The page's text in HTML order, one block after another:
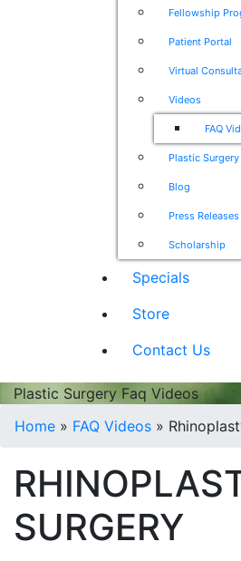
Fellowship
Patient Portal
Virtual
Videos
FAQ
Plastic
Blog
Press Releases
Scholarship
Specials
Store
Contact Us
Plastic Surgery Faq Videos
Home » FAQ Videos »
SURGERY